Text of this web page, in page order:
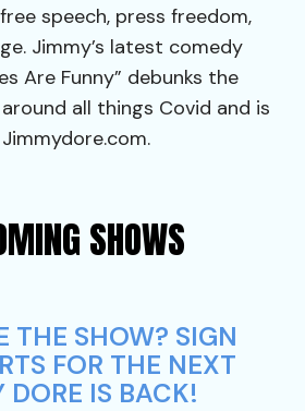
speech, press freedom,
Jimmy’s latest comedy
Are Funny” debunks the
all things Covid and is
SHOWS
THE SHOW? SIGN
FOR THE NEXT
IS BACK!